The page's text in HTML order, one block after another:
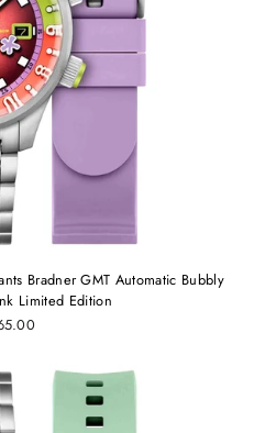
Bradner GMT Automatic Bubbly
Limited Edition